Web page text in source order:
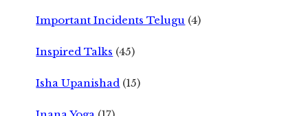
Important Incidents Telugu (4)
Inspired Talks (45)
Isha Upanishad (15)